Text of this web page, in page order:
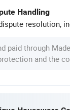
Handling
resolution,
paid through
and the